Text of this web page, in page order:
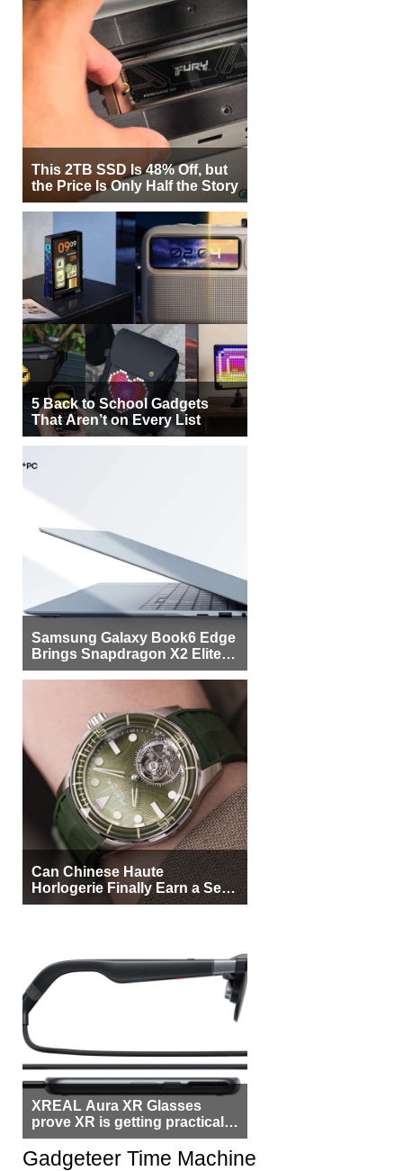
This 2TB SSD Is 48% Off, but
the Price Is Only Half the Story
5 Back to School Gadgets
That Aren’t on Every List
Samsung Galaxy Book6 Edge
Brings Snapdragon X2 Elite to
More Buyers
Can Chinese Haute
Horlogerie Finally Earn a Seat
Beside Switzerland?
XREAL Aura XR Glasses
prove XR is getting practical,
but $1,500 is still too much for
most people
Gadgeteer Time Machine